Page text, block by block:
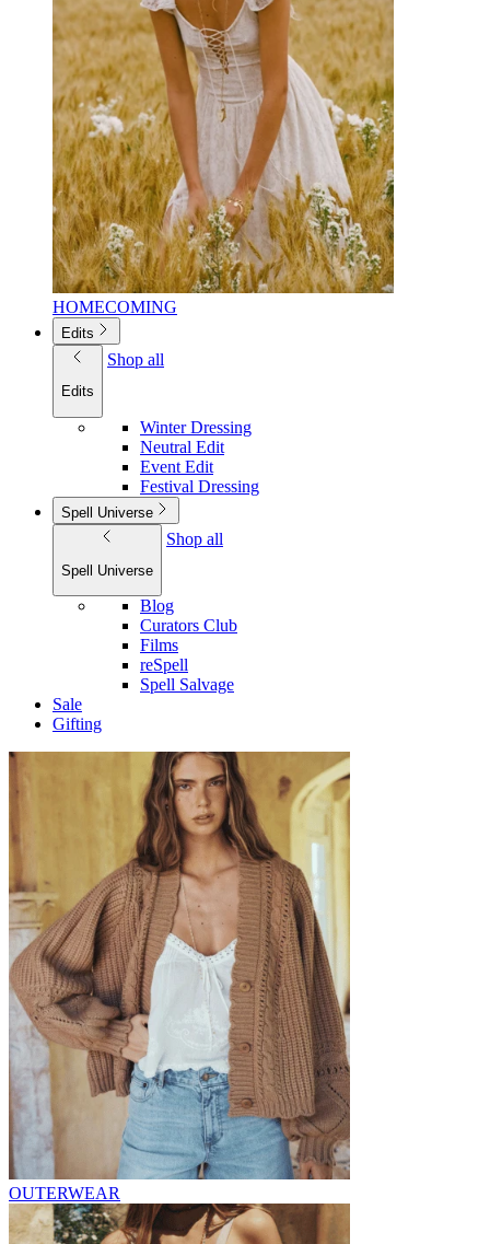
HOMECOMING
Edits
Edits
Shop all
Winter Dressing
Neutral Edit
Event Edit
Festival Dressing
Spell Universe
Spell Universe
Shop all
Blog
Curators Club
Films
reSpell
Spell Salvage
Sale
Gifting
OUTERWEAR